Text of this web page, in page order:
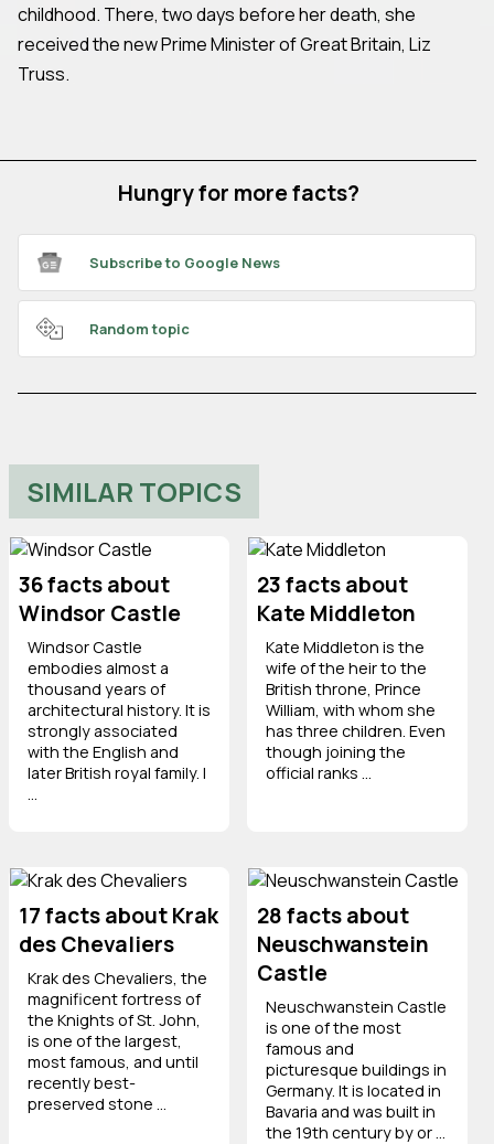
childhood. There, two days before her death, she
received the new Prime Minister of Great Britain, Liz
Truss.
Hungry for more facts?
Subscribe to Google News
Random topic
SIMILAR TOPICS
36 facts about
Windsor Castle
Windsor Castle
embodies almost a
thousand years of
architectural history. It is
strongly associated
with the English and
later British royal family. I
23 facts about
Kate Middleton
Kate Middleton is the
wife of the heir to the
British throne, Prince
William, with whom she
has three children. Even
though joining the
official ranks ...
17 facts about Krak
des Chevaliers
Krak des Chevaliers, the
magnificent fortress of
the Knights of St. John,
is one of the largest,
most famous, and until
recently best-
preserved stone ...
28 facts about
Neuschwanstein
Castle
Neuschwanstein Castle
is one of the most
famous and
picturesque buildings in
Germany. It is located in
Bavaria and was built in
the 19th century by or ...